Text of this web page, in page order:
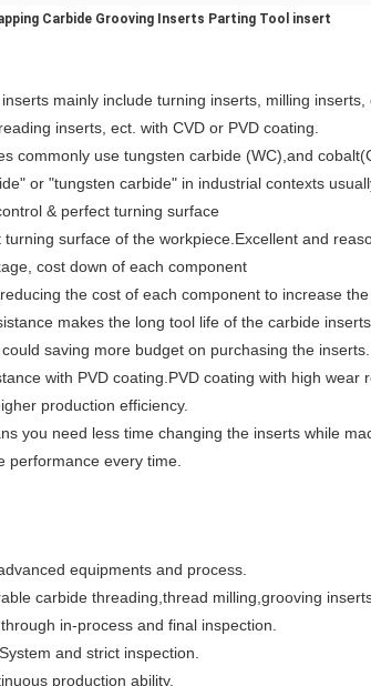
Carbide Grooving Inserts Parting Tool insert
mainly include turning inserts, milling
inserts, ect. with CVD or PVD coating.
commonly use tungsten carbide (WC),and
or "tungsten carbide" in industrial contexts
& perfect turning surface
turning surface of the workpiece.Excellent and
cost down of each component
the cost of each component to increase
makes the long tool life of the carbide
saving more budget on purchasing the inserts.
with PVD coating.PVD coating with high wear
production efficiency.
you need less time changing the inserts while
performance every time.
equipments and process.
carbide threading,thread milling,grooving
in-process and final inspection.
and strict inspection.
production ability.